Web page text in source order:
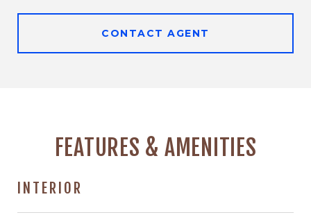
CONTACT AGENT
FEATURES & AMENITIES
INTERIOR